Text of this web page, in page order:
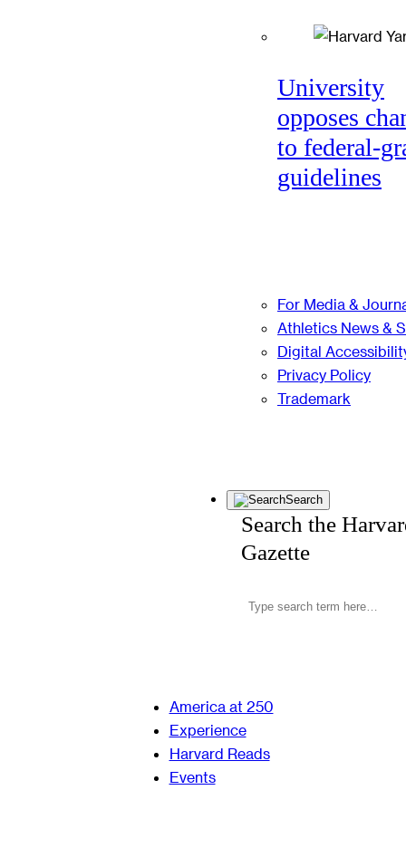
University
opposes
to federal-
guidelines
For Media &
Athletics News &
Digital
Privacy Policy
Trademark
Search
Search the
Gazette
America at 250
Experience
Harvard Reads
Events